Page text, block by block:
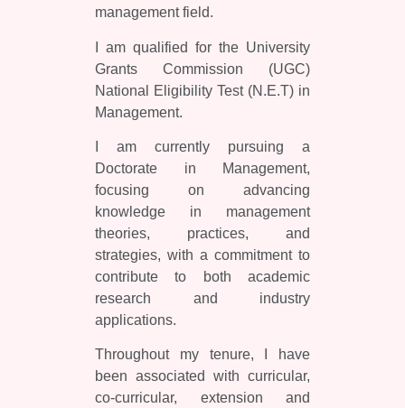
management field.
I am qualified for the University
Grants Commission (UGC)
National Eligibility Test (N.E.T) in
Management.
I am currently pursuing a
Doctorate in Management,
focusing on advancing
knowledge in management
theories, practices, and
strategies, with a commitment to
contribute to both academic
research and industry
applications.
Throughout my tenure, I have
been associated with curricular,
co-curricular, extension and